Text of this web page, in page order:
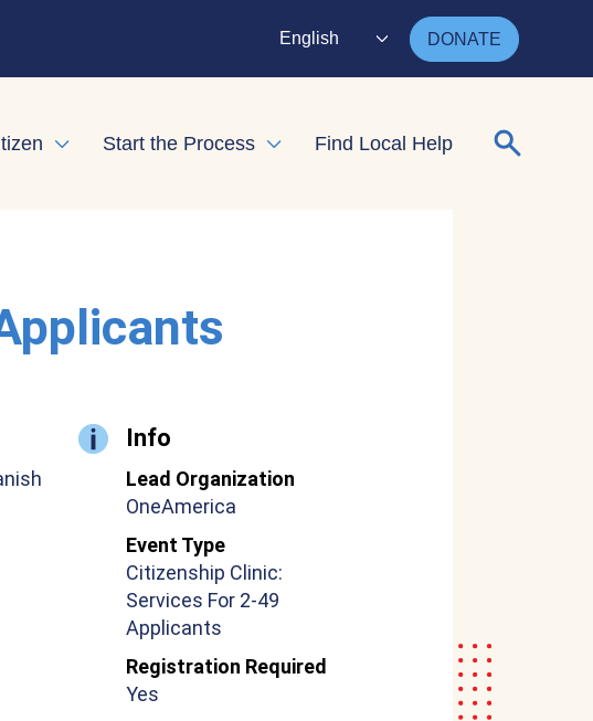
English DONATE
Expand child menu
Start the Process Expand child menu
Find Local Help Search for:
Info
Lead Organization
OneAmerica
Event Type
Citizenship Clinic:
Services For 2-49
Applicants
Registration Required
Yes